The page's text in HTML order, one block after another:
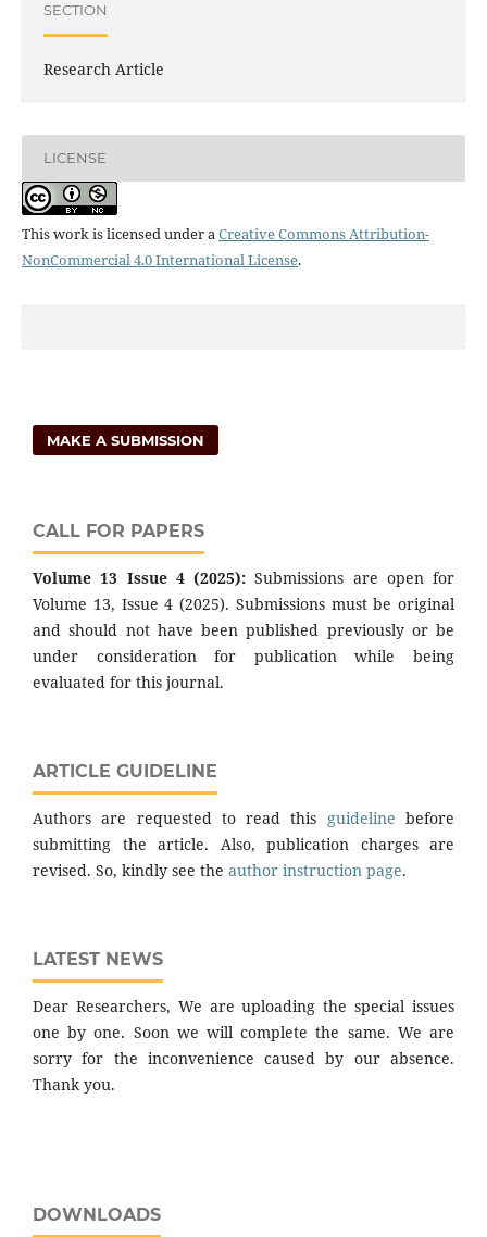
SECTION
Research Article
LICENSE
This work is licensed under aCreative Commons Attribution-
NonCommercial 4.0 International License.
MAKE A SUBMISSION
CALL FOR PAPERS
Volume 13 Issue 4 (2025): Submissions are open for
Volume 13, Issue 4 (2025). Submissions must be original
and should not have been published previously or be
under consideration for publication while being
evaluated for this journal.
ARTICLE GUIDELINE
Authors are requested to read this guideline before
submitting the article. Also, publication charges are
revised. So, kindly see the author instruction page.
LATEST NEWS
Dear Researchers, We are uploading the special issues
one by one. Soon we will complete the same. We are
sorry for the inconvenience caused by our absence.
Thank you.
DOWNLOADS